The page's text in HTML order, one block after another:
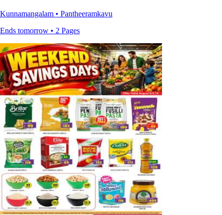
Kunnamangalam • Pantheeramkavu
Ends tomorrow • 2 Pages